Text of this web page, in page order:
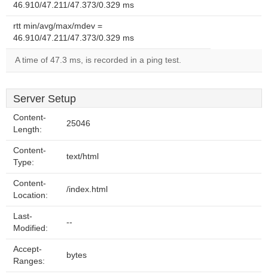
46.910/47.211/47.373/0.329 ms
rtt min/avg/max/mdev =
46.910/47.211/47.373/0.329 ms
A time of 47.3 ms, is recorded in a ping test.
Server Setup
Content-
Length:
25046
Content-
Type:
text/html
Content-
Location:
/index.html
Last-
Modified:
--
Accept-
Ranges:
bytes